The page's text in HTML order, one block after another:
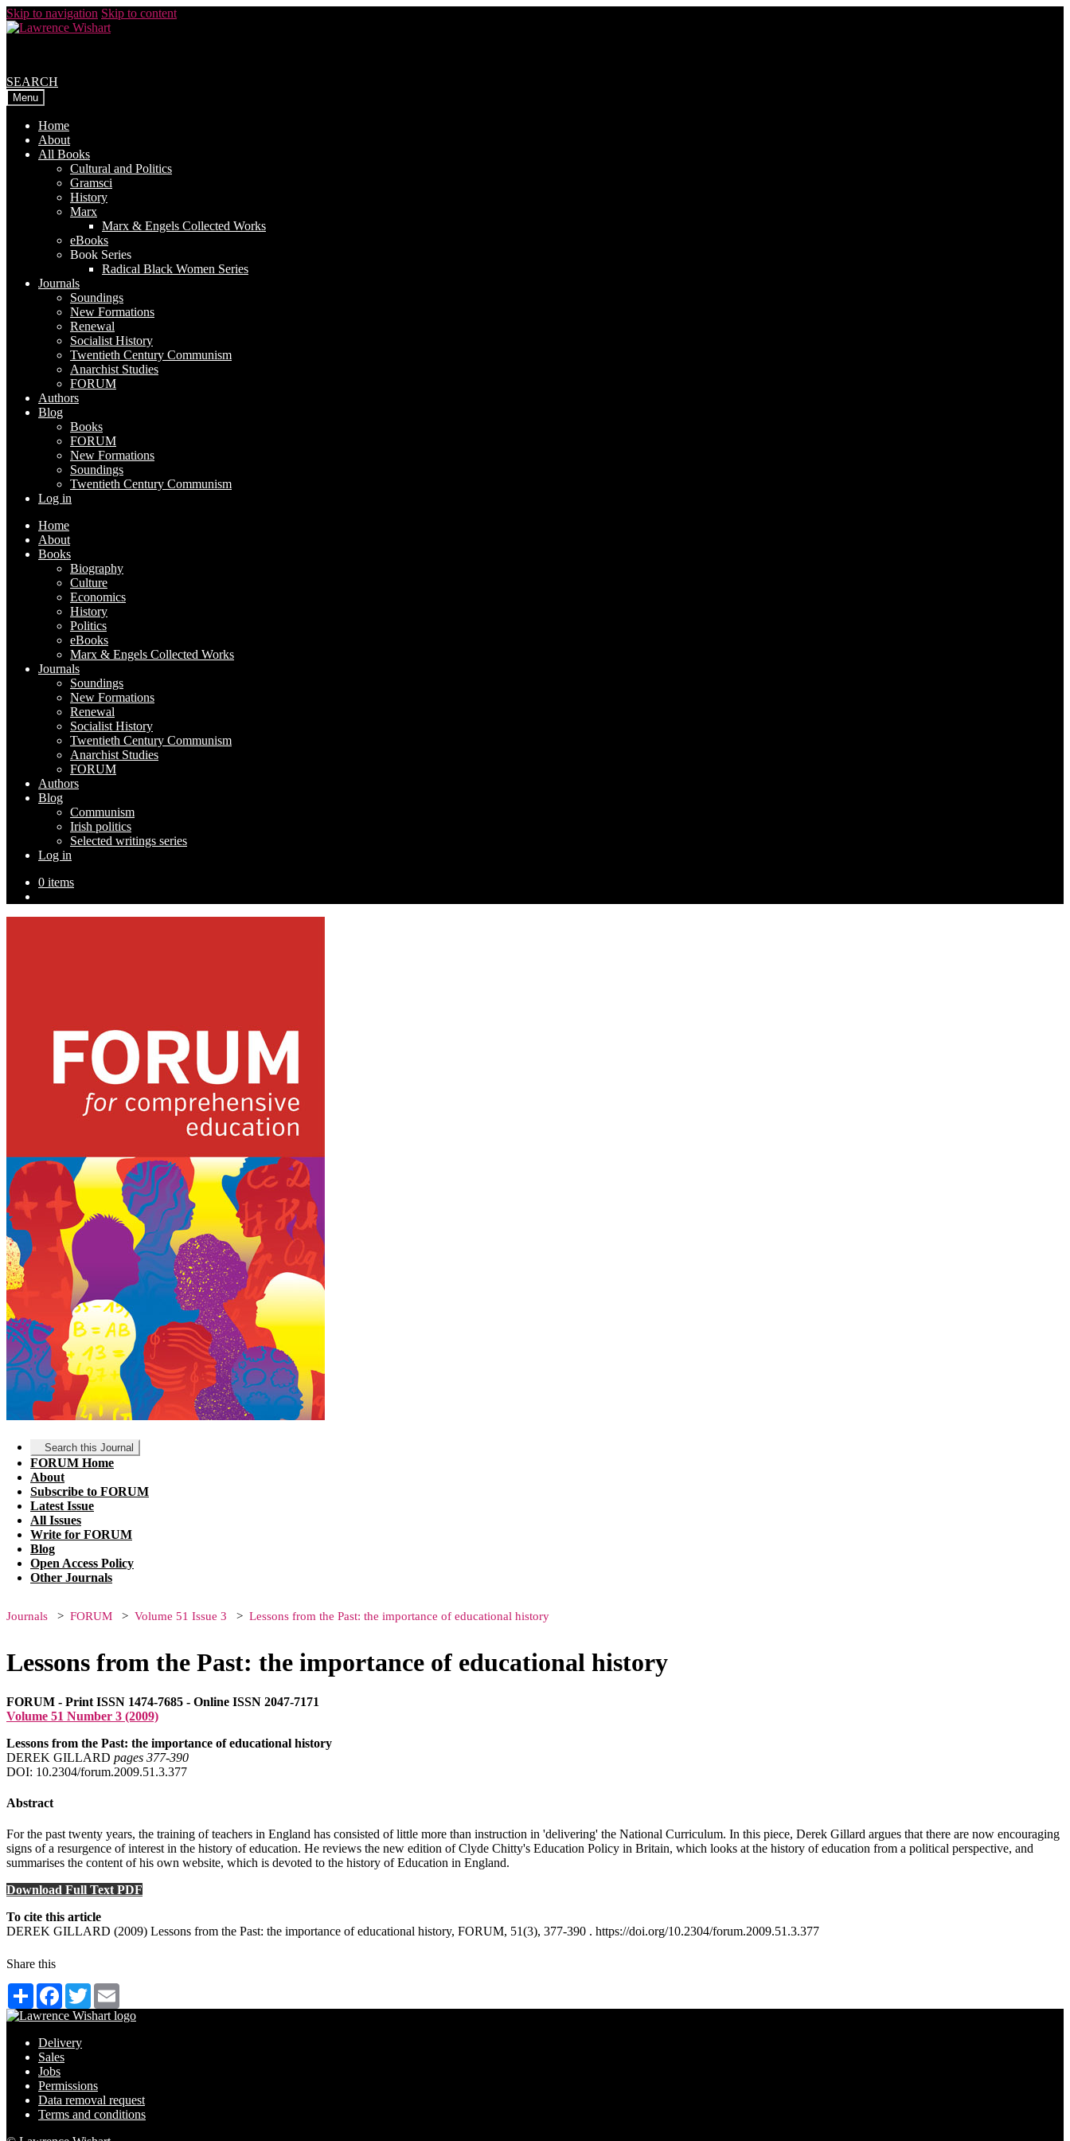
Skip to navigation Skip to content
SEARCH
Menu
Home
About
All Books
Cultural and Politics
Gramsci
History
Marx
Marx & Engels Collected Works
eBooks
Book Series
Radical Black Women Series
Journals
Soundings
New Formations
Renewal
Socialist History
Twentieth Century Communism
Anarchist Studies
FORUM
Authors
Blog
Books
FORUM
New Formations
Soundings
Twentieth Century Communism
Log in
Home
About
Books
Biography
Culture
Economics
History
Politics
eBooks
Marx & Engels Collected Works
Journals
Soundings
New Formations
Renewal
Socialist History
Twentieth Century Communism
Anarchist Studies
FORUM
Authors
Blog
Communism
Irish politics
Selected writings series
Log in
0 items
Search this Journal
FORUM Home
About
Subscribe to FORUM
Latest Issue
All Issues
Write for FORUM
Blog
Open Access Policy
Other Journals
Journals FORUM Volume 51 Issue 3 Lessons from the Past: the importance of educational history
Lessons from the Past: the importance of educational history
FORUM - Print ISSN 1474-7685 - Online ISSN 2047-7171
Volume 51 Number 3 (2009)
Lessons from the Past: the importance of educational history
DEREK GILLARD pages 377‑390
DOI: 10.2304/forum.2009.51.3.377
Abstract
For the past twenty years, the training of teachers in England has consisted of little more than instruction in 'delivering' the National Curriculum. In this piece, Derek Gillard argues that there are now encouraging
signs of a resurgence of interest in the history of education. He reviews the new edition of Clyde Chitty's Education Policy in Britain, which looks at the history of education from a political perspective, and
summarises the content of his own website, which is devoted to the history of Education in England.
Download Full Text PDF
To cite this article
DEREK GILLARD (2009) Lessons from the Past: the importance of educational history, FORUM, 51(3), 377-390 . https://doi.org/10.2304/forum.2009.51.3.377
Share this
Share Facebook
Twitter
Delivery
Sales
Jobs
Permissions
Data removal request
Terms and conditions